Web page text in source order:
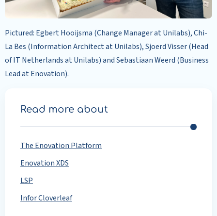
Pictured: Egbert Hooijsma (Change Manager at Unilabs), Chi-
La Bes (Information Architect at Unilabs), Sjoerd Visser (Head
of IT Netherlands at Unilabs) and Sebastiaan Weerd (Business
Lead at Enovation).
Read more about
The Enovation Platform
Enovation XDS
LSP
Infor Cloverleaf